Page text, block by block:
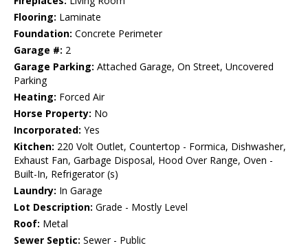
Flooring: Laminate
Foundation: Concrete Perimeter
Garage #: 2
Garage Parking: Attached Garage, On Street, Uncovered
Parking
Heating: Forced Air
Horse Property: No
Incorporated: Yes
Kitchen: 220 Volt Outlet, Countertop - Formica, Dishwasher,
Exhaust Fan, Garbage Disposal, Hood Over Range, Oven -
Built-In, Refrigerator (s)
Laundry: In Garage
Lot Description: Grade - Mostly Level
Roof: Metal
Sewer Septic: Sewer - Public